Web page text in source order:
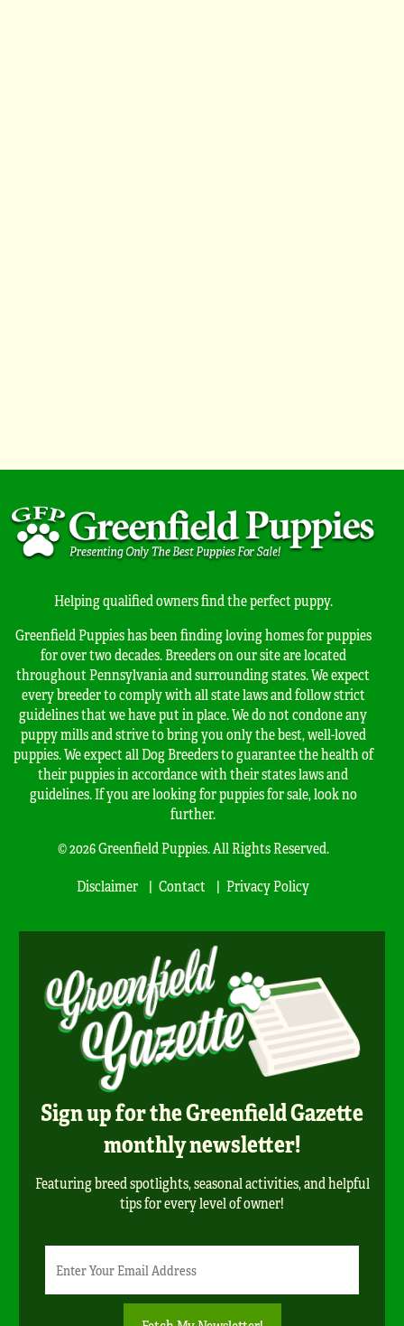
Helping qualified owners find the perfect puppy.
Greenfield Puppies has been finding loving homes for puppies
for over two decades. Breeders on our site are located
throughout Pennsylvania and surrounding states. We expect
every breeder to comply with all state laws and follow strict
guidelines that we have put in place. We do not condone any
puppy mills and strive to bring you only the best, well-loved
puppies. We expect all Dog Breeders to guarantee the health of
their puppies in accordance with their states laws and
guidelines. If you are looking for puppies for sale, look no
further.
© 2026 Greenfield Puppies. All Rights Reserved.
Disclaimer
Contact Privacy Policy
Sign up for the Greenfield Gazette
monthly newsletter!
Featuring breed spotlights, seasonal activities, and helpful
tips for every level of owner!